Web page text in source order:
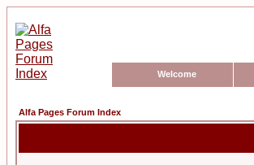
Welcome
Alfa Pages Forum Index